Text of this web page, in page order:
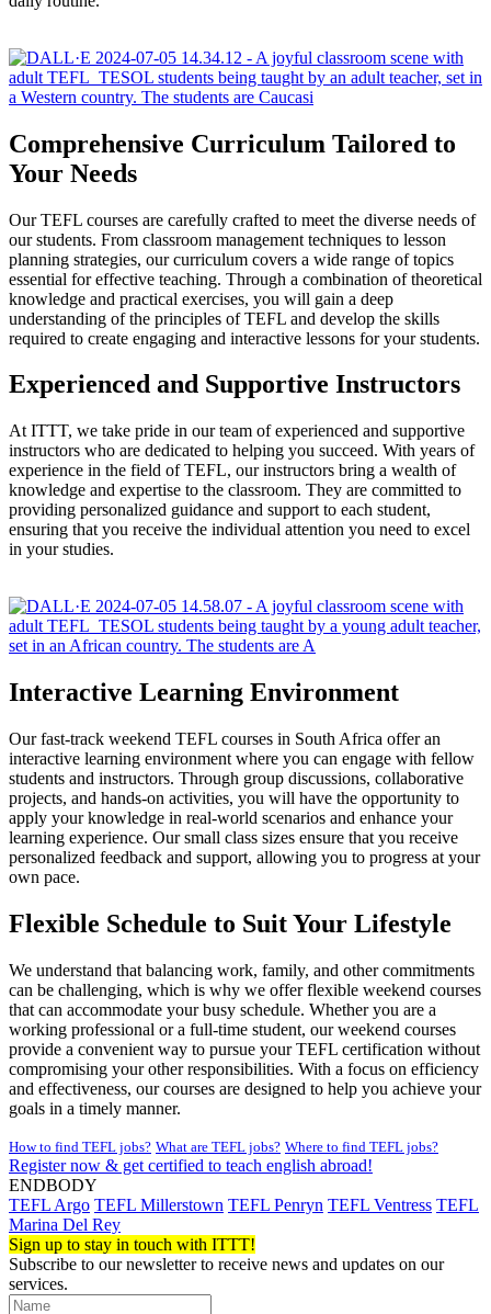
Comprehensive Curriculum Tailored to
Your Needs
Our TEFL courses are carefully crafted to meet the diverse needs of
our students. From classroom management techniques to lesson
planning strategies, our curriculum covers a wide range of topics
essential for effective teaching. Through a combination of theoretical
knowledge and practical exercises, you will gain a deep
understanding of the principles of TEFL and develop the skills
required to create engaging and interactive lessons for your students.
Experienced and Supportive Instructors
At ITTT, we take pride in our team of experienced and supportive
instructors who are dedicated to helping you succeed. With years of
experience in the field of TEFL, our instructors bring a wealth of
knowledge and expertise to the classroom. They are committed to
providing personalized guidance and support to each student,
ensuring that you receive the individual attention you need to excel
in your studies.
Interactive Learning Environment
Our fast-track weekend TEFL courses in South Africa offer an
interactive learning environment where you can engage with fellow
students and instructors. Through group discussions, collaborative
projects, and hands-on activities, you will have the opportunity to
apply your knowledge in real-world scenarios and enhance your
learning experience. Our small class sizes ensure that you receive
personalized feedback and support, allowing you to progress at your
own pace.
Flexible Schedule to Suit Your Lifestyle
We understand that balancing work, family, and other commitments
can be challenging, which is why we offer flexible weekend courses
that can accommodate your busy schedule. Whether you are a
working professional or a full-time student, our weekend courses
provide a convenient way to pursue your TEFL certification without
compromising your other responsibilities. With a focus on efficiency
and effectiveness, our courses are designed to help you achieve your
goals in a timely manner.
How to find TEFL jobs? What are TEFL jobs? Where to find TEFL jobs?
Register now & get certified to teach english abroad!
ENDBODY
TEFL Argo TEFL Millerstown TEFL Penryn TEFL Ventress TEFL
Marina Del Rey
Sign up to stay in touch with ITTT!
Subscribe to our newsletter to receive news and updates on our
services.